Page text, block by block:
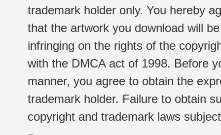
trademark holder only. You hereby
that the artwork you download will
infringing on the rights of the
with the DMCA act of 1998. Before
manner, you agree to obtain the
trademark holder. Failure to obtain
copyright and trademark laws